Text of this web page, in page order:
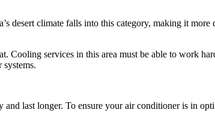
desert climate falls into this category, making it
Cooling services in this area must be able to work
last longer. To ensure your air conditioner is in